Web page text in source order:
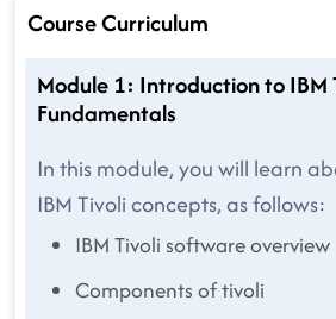
Course Curriculum
Module 1: Introduction to IBM
Fundamentals
In this module, you will learn
IBM Tivoli concepts, as follows:
IBM Tivoli software overview
Components of tivoli